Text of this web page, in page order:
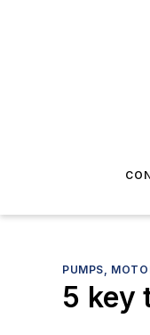
PUMPS,
5 key